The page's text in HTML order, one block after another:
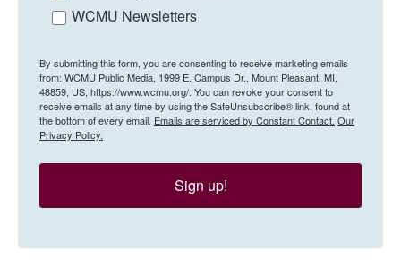
WCMU Newsletters
By submitting this form, you are consenting to receive marketing emails
from: WCMU Public Media, 1999 E. Campus Dr., Mount Pleasant, MI,
48859, US, https://www.wcmu.org/. You can revoke your consent to
receive emails at any time by using the SafeUnsubscribe® link, found at
the bottom of every email. Emails are serviced by Constant Contact. Our
Privacy Policy.
Sign up!